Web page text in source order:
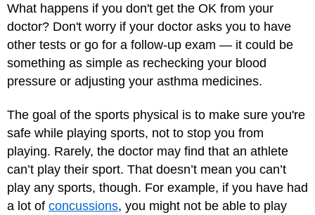
What happens if you don't get the OK from your
doctor? Don't worry if your doctor asks you to have
other tests or go for a follow-up exam — it could be
something as simple as rechecking your blood
pressure or adjusting your asthma medicines.
The goal of the sports physical is to make sure you're
safe while playing sports, not to stop you from
playing. Rarely, the doctor may find that an athlete
can’t play their sport. That doesn’t mean you can’t
play any sports, though. For example, if you have had
a lot of concussions, you might not be able to play